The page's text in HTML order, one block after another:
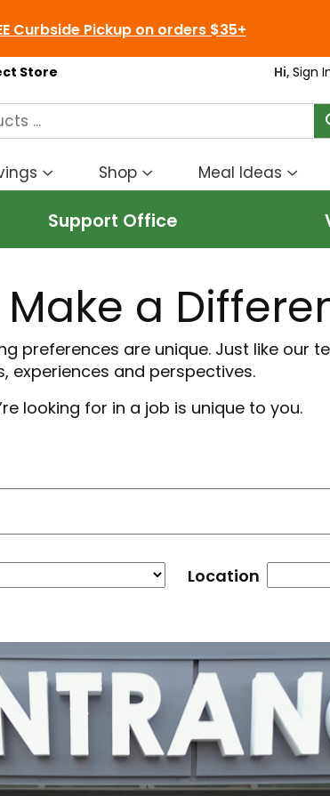
Curbside Pickup on orders $35+
Store Hi, Sign
Show
submenu
for
Savings
Shop
Show
submenu
for
Shop
Meal Ideas
Show
Support Office
a
preferences are unique. Just like our
experiences and perspectives.
looking for in a job is unique to you.
Location